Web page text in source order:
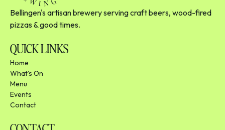
Bellingen's artisan brewery serving craft beers, wood-fired
pizzas & good times.
QUICK LINKS
Home
What's On
Menu
Events
Contact